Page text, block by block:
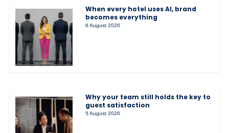
When every hotel uses AI, brand
becomes everything
6 August 2026
Why your team still holds the key to
guest satisfaction
5 August 2026